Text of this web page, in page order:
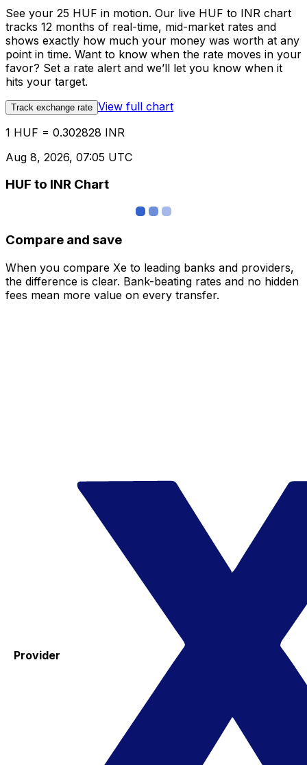
See your 25 HUF in motion. Our live HUF to INR chart
tracks 12 months of real-time, mid-market rates and
shows exactly how much your money was worth at any
point in time. Want to know when the rate moves in your
favor? Set a rate alert and we’ll let you know when it
hits your target.
Track exchange rate View full chart
1 HUF = 0.302828 INR
Aug 8, 2026, 07:05 UTC
HUF to INR Chart
Compare and save
When you compare Xe to leading banks and providers,
the difference is clear. Bank-beating rates and no hidden
fees mean more value on every transfer.
Provider